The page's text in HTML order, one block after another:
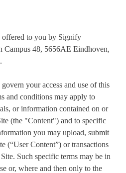
to you by Signify
Campus 48, 5656AE Eindhoven,
your access and use of this
and conditions may apply to
or information contained on or
(the "Content") and to specific
you may upload, submit
(“User Content”) or transactions
Such specific terms may be in
or, where and then only to the